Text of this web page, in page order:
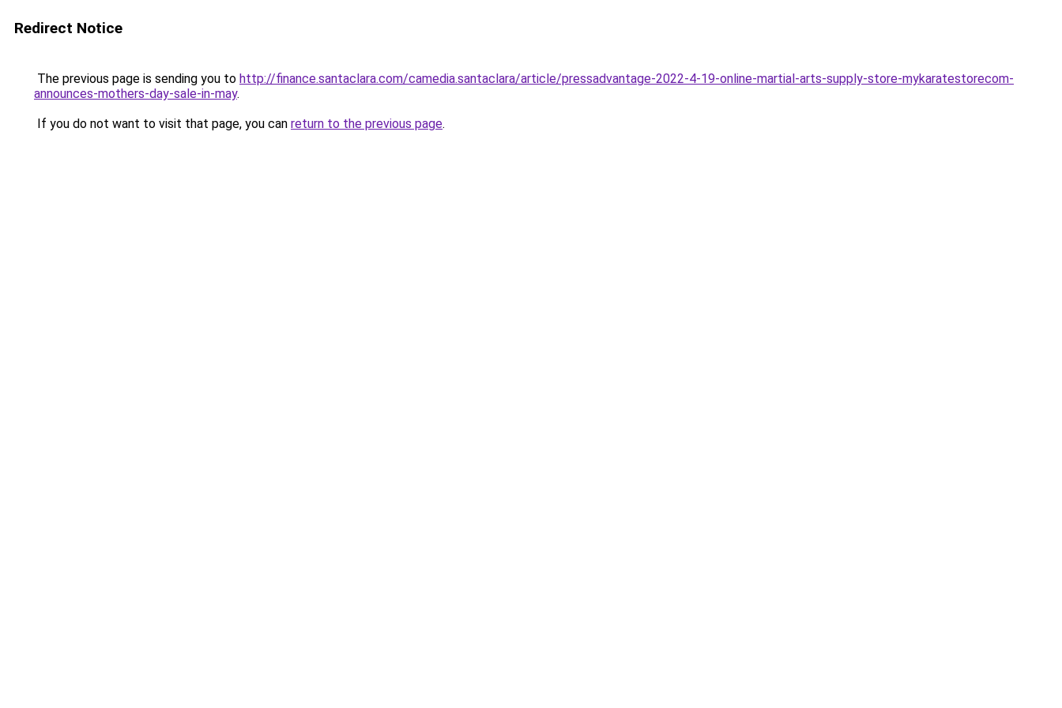
Redirect Notice
The previous page is sending you to http://finance.santaclara.com/camedia.santaclara/article/pressadvantage-2022-4-19-online-martial-arts-supply-store-mykaratestorecom-
announces-mothers-day-sale-in-may.
If you do not want to visit that page, you can return to the previous page.